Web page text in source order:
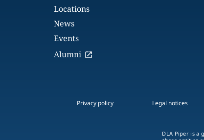
Locations
News
Events
Alumni
Privacy policy Legal notices
DLA Piper is